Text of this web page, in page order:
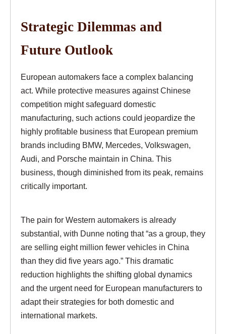
Strategic Dilemmas and
Future Outlook
European automakers face a complex balancing
act. While protective measures against Chinese
competition might safeguard domestic
manufacturing, such actions could jeopardize the
highly profitable business that European premium
brands including BMW, Mercedes, Volkswagen,
Audi, and Porsche maintain in China. This
business, though diminished from its peak, remains
critically important.
The pain for Western automakers is already
substantial, with Dunne noting that “as a group, they
are selling eight million fewer vehicles in China
than they did five years ago.” This dramatic
reduction highlights the shifting global dynamics
and the urgent need for European manufacturers to
adapt their strategies for both domestic and
international markets.